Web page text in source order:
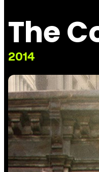
The
2014